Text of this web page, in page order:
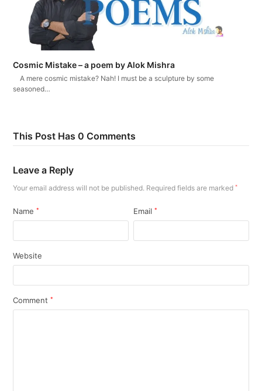
Cosmic Mistake – a poem by Alok Mishra
A mere cosmic mistake? Nah! I must be a sculpture by some
seasoned…
This Post Has 0 Comments
Leave a Reply
Your email address will not be published. Required fields are marked*
Name* Email*
Website
Comment*